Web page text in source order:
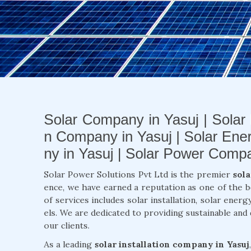
Solar Company in Yasuj |
n Company in Yasuj | Solar
ny in Yasuj | Solar Power
Solar Power Solutions Pvt Ltd is the premier
ence, we have earned a reputation as one of the
of services includes solar installation, solar
els. We are dedicated to providing sustainable
our clients.
As a leading solar installation company in Yasuj